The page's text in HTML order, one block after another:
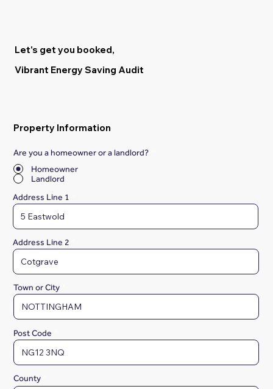
Let's get you booked,
Vibrant Energy Saving Audit
Property Information
Are you a homeowner or a landlord?
Homeowner
Landlord
Address Line 1
Address Line 2
Town or City
Post Code
County